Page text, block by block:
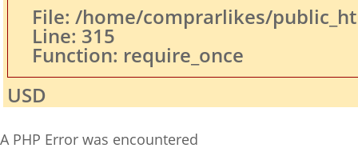
File: /home/comprarlikes/
Line: 315
Function: require_once
USD
A PHP Error was encountered